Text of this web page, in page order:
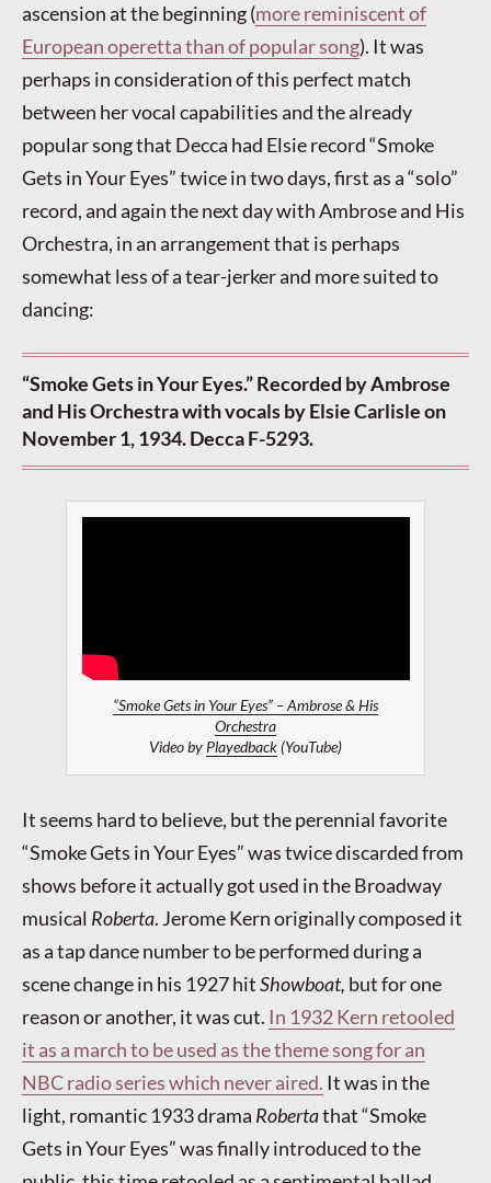
ascension at the beginning (more reminiscent of
European operetta than of popular song). It was
perhaps in consideration of this perfect match
between her vocal capabilities and the already
popular song that Decca had Elsie record “Smoke
Gets in Your Eyes” twice in two days, first as a “solo”
record, and again the next day with Ambrose and His
Orchestra, in an arrangement that is perhaps
somewhat less of a tear-jerker and more suited to
dancing:
“Smoke Gets in Your Eyes.” Recorded by Ambrose
and His Orchestra with vocals by Elsie Carlisle on
November 1, 1934. Decca F-5293.
“Smoke Gets in Your Eyes” – Ambrose & His
Orchestra
Video by Playedback(YouTube)
It seems hard to believe, but the perennial favorite
“Smoke Gets in Your Eyes” was twice discarded from
shows before it actually got used in the Broadway
musical Roberta. Jerome Kern originally composed it
as a tap dance number to be performed during a
scene change in his 1927 hitShowboat, but for one
reason or another, it was cut. In 1932 Kern retooled
it as a march to be used as the theme song for an
NBC radio series which never aired. It was in the
light, romantic 1933 drama Robertathat “Smoke
Gets in Your Eyes” was finally introduced to the